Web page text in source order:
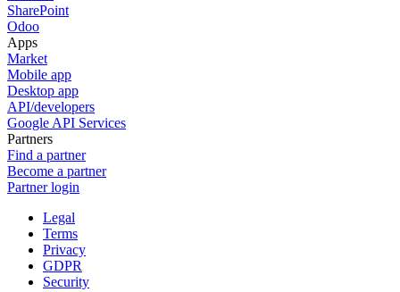
SharePoint
Odoo
Apps
Market
Mobile app
Desktop app
API/developers
Google API Services
Partners
Find a partner
Become a partner
Partner login
Legal
Terms
Privacy
GDPR
Security